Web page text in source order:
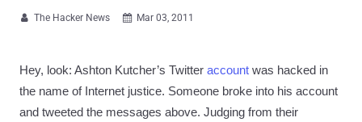
 The Hacker News  Mar 03, 2011
Hey, look: Ashton Kutcher’s Twitter account was hacked in
the name of Internet justice. Someone broke into his account
and tweeted the messages above. Judging from their